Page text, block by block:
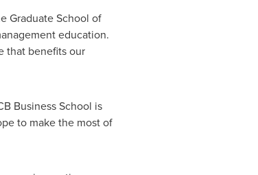
Graduate School of
education.
that benefits our
Business School is
to make the most of